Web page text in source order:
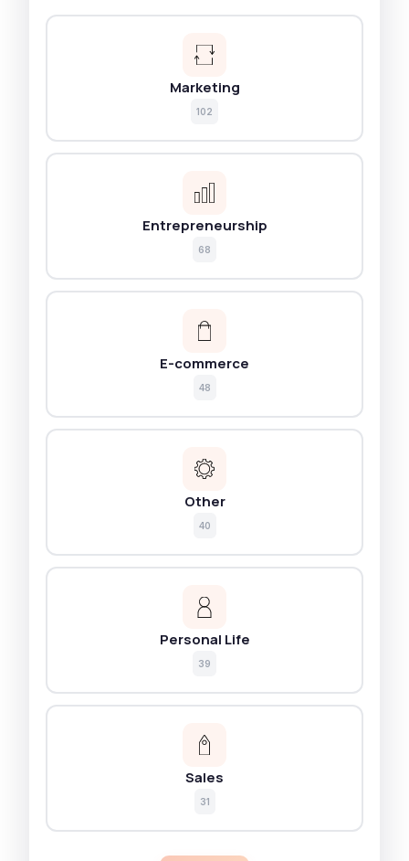
Marketing
102
Entrepreneurship
68
E-commerce
48
Other
40
Personal Life
39
Sales
31